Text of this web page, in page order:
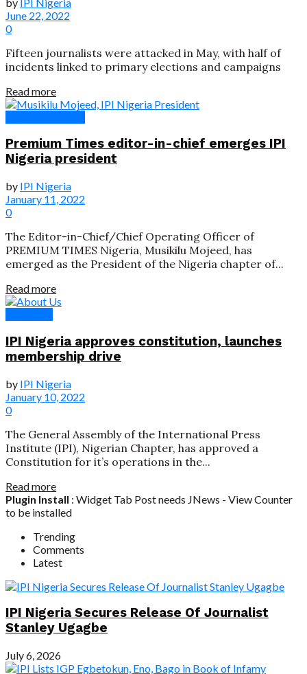
June 22, 2022
0
Fifteen journalists were attacked in May, with half of
incidents linked to primary elections and campaigns
Read more
Premium Times editor-in-chief emerges IPI
Nigeria president
by IPI Nigeria
January 11, 2022
0
The Editor-in-Chief/Chief Operating Officer of
PREMIUM TIMES Nigeria, Musikilu Mojeed, has
emerged as the President of the Nigeria chapter of...
Read more
IPI Nigeria approves constitution, launches
membership drive
by IPI Nigeria
January 10, 2022
0
The General Assembly of the International Press
Institute (IPI), Nigerian Chapter, has approved a
Constitution for it’s operations in the...
Read more
Plugin Install : Widget Tab Post needs JNews - View Counter
to be installed
Trending
Comments
Latest
IPI Nigeria Secures Release Of Journalist
Stanley Ugagbe
July 6, 2026